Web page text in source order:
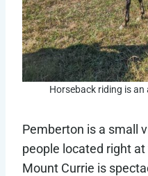
Horseback riding is
Pemberton is a small
people located right
Mount Currie is